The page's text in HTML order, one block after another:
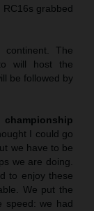
grabbed
The
will host the
be followed by
I could go
we have to be
we are doing.
to enjoy these
We put the
speed: we had